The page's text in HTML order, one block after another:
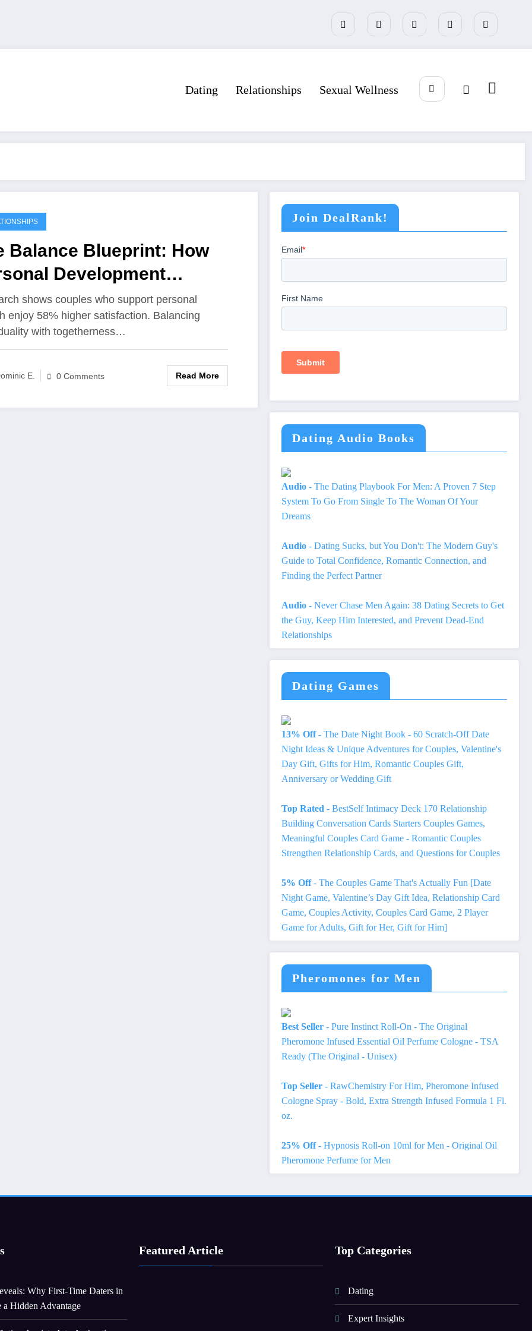
Dating Relationships Sexual Wellness
Balance Blueprint: How
Development
Modern
shows couples who support personal
enjoy 58% higher satisfaction. Balancing
with togetherness…
E. 0 Comments Read More
Join DealRank!
Dating Audio Books
Audio - The Dating Playbook For Men: A Proven 7 Step
System To Go From Single To The Woman Of Your
Dreams
Audio - Dating Sucks, but You Don't: The Modern Guy's
Guide to Total Confidence, Romantic Connection, and
Finding the Perfect Partner
Audio - Never Chase Men Again: 38 Dating Secrets to Get
the Guy, Keep Him Interested, and Prevent Dead-End
Relationships
Dating Games
13% Off- The Date Night Book - 60 Scratch-Off Date
Night Ideas & Unique Adventures for Couples, Valentine's
Day Gift, Gifts for Him, Romantic Couples Gift,
Anniversary or Wedding Gift
Top Rated - BestSelf Intimacy Deck 170 Relationship
Building Conversation Cards Starters Couples Games,
Meaningful Couples Card Game - Romantic Couples
Strengthen Relationship Cards, and Questions for Couples
5% Off- The Couples Game That's Actually Fun [Date
Night Game, Valentine’s Day Gift Idea, Relationship Card
Game, Couples Activity, Couples Card Game, 2 Player
Game for Adults, Gift for Her, Gift for Him]
Pheromones for Men
Best Seller - Pure Instinct Roll-On - The Original
Pheromone Infused Essential Oil Perfume Cologne - TSA
Ready (The Original - Unisex)
Top Seller - RawChemistry For Him, Pheromone Infused
Cologne Spray - Bold, Extra Strength Infused Formula 1 Fl.
oz.
25% Off- Hypnosis Roll-on 10ml for Men - Original Oil
Pheromone Perfume for Men
Why First-Time Daters in
a Hidden Advantage
Featured Article Top Categories
Dating
Expert Insights